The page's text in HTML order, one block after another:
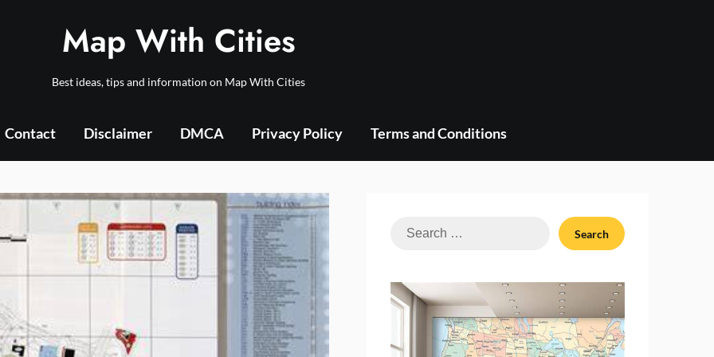
Map With Cities
Best ideas, tips and information on Map With Cities
Contact Disclaimer DMCA Privacy Policy Terms and Conditions
Search